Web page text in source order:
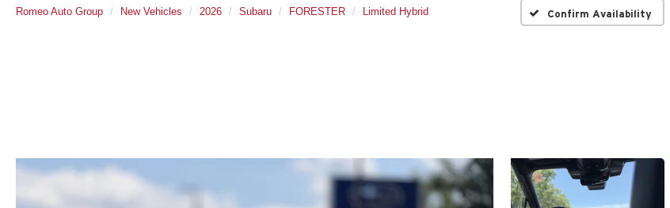
Romeo Auto Group New Vehicles 2026 Subaru FORESTER Limited Hybrid Confirm Availability